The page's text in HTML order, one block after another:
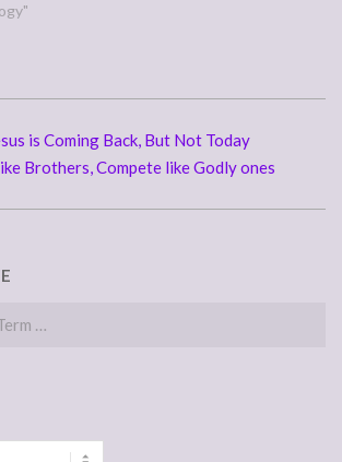
is Coming Back, But Not Today
Brothers, Compete like Godly ones